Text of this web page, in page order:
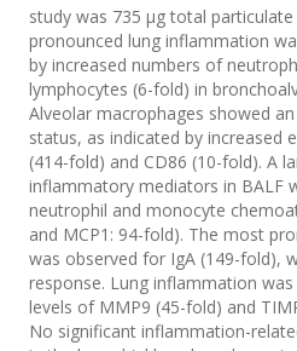
study was 735 µg total
pronounced lung inflammation
by increased numbers of
lymphocytes (6-fold) in
Alveolar macrophages showed
status, as indicated by increased
(414-fold) and CD86 (10-fold). A
inflammatory mediators in BALF
neutrophil and monocyte
and MCP1: 94-fold). The most
was observed for IgA (149-fold),
response. Lung inflammation
levels of MMP9 (45-fold) and
No significant inflammation-